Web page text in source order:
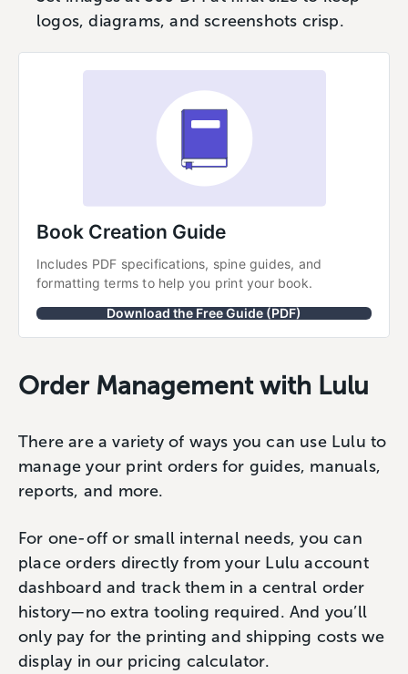
logos, diagrams, and screenshots crisp.
Book Creation Guide
Includes PDF specifications, spine guides, and
formatting terms to help you print your book.
Download the Free Guide (PDF)
Order Management with Lulu
There are a variety of ways you can use Lulu to
manage your print orders for guides, manuals,
reports, and more.
For one-off or small internal needs, you can
place orders directly from your Lulu account
dashboard and track them in a central order
history—no extra tooling required. And you’ll
only pay for the printing and shipping costs we
display in our pricing calculator.